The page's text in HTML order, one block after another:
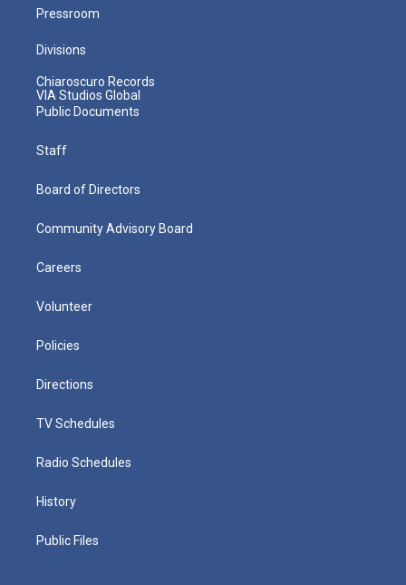
Pressroom
Divisions
Chiaroscuro Records
VIA Studios Global
Public Documents
Staff
Board of Directors
Community Advisory Board
Careers
Volunteer
Policies
Directions
TV Schedules
Radio Schedules
History
Public Files